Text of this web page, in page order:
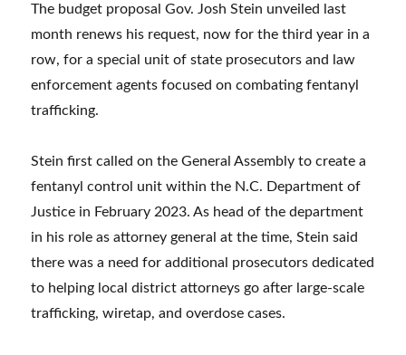
The budget proposal Gov. Josh Stein unveiled last
month renews his request, now for the third year in a
row, for a special unit of state prosecutors and law
enforcement agents focused on combating fentanyl
trafficking.
Stein first called on the General Assembly to create a
fentanyl control unit within the N.C. Department of
Justice in February 2023. As head of the department
in his role as attorney general at the time, Stein said
there was a need for additional prosecutors dedicated
to helping local district attorneys go after large-scale
trafficking, wiretap, and overdose cases.